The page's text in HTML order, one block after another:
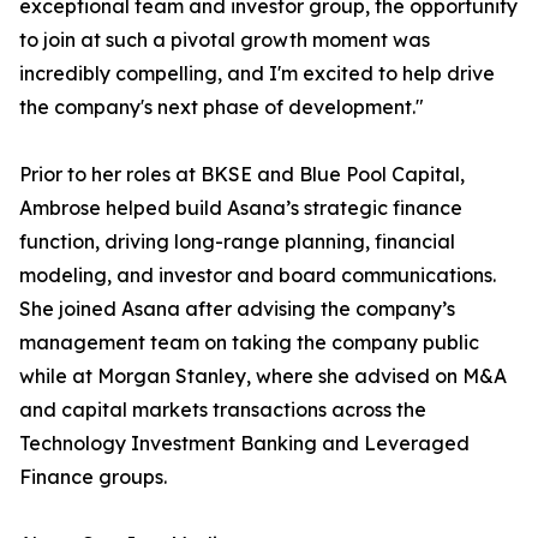
exceptional team and investor group, the opportunity
to join at such a pivotal growth moment was
incredibly compelling, and I'm excited to help drive
the company's next phase of development."
Prior to her roles at BKSE and Blue Pool Capital,
Ambrose helped build Asana’s strategic finance
function, driving long-range planning, financial
modeling, and investor and board communications.
She joined Asana after advising the company’s
management team on taking the company public
while at Morgan Stanley, where she advised on M&A
and capital markets transactions across the
Technology Investment Banking and Leveraged
Finance groups.